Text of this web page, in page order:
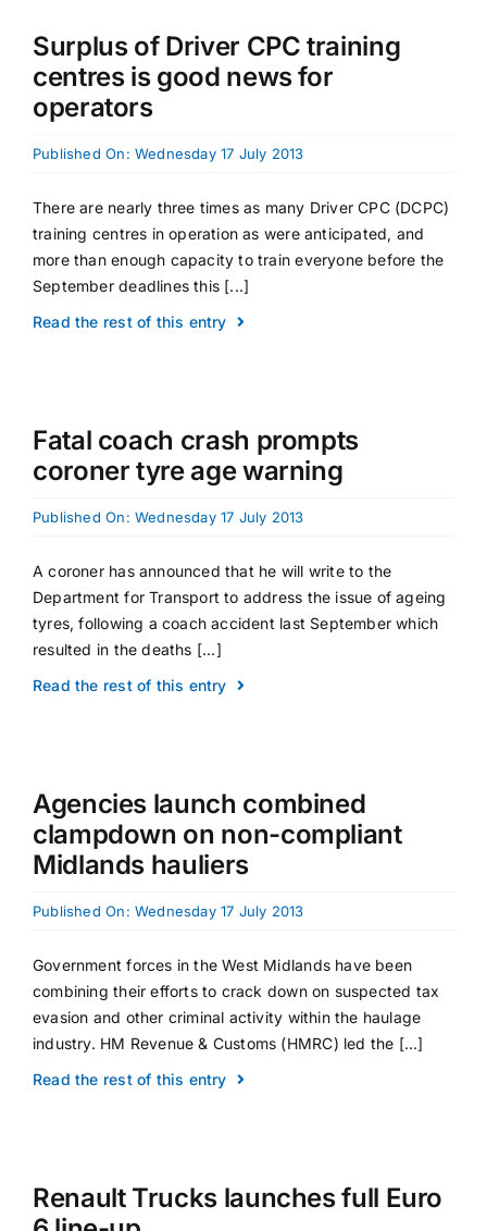
Surplus of Driver CPC training
centres is good news for
operators
Published On: Wednesday 17 July 2013
There are nearly three times as many Driver CPC (DCPC)
training centres in operation as were anticipated, and
more than enough capacity to train everyone before the
September deadlines this [...]
Read the rest of this entry
Fatal coach crash prompts
coroner tyre age warning
Published On: Wednesday 17 July 2013
A coroner has announced that he will write to the
Department for Transport to address the issue of ageing
tyres, following a coach accident last September which
resulted in the deaths [...]
Read the rest of this entry
Agencies launch combined
clampdown on non-compliant
Midlands hauliers
Published On: Wednesday 17 July 2013
Government forces in the West Midlands have been
combining their efforts to crack down on suspected tax
evasion and other criminal activity within the haulage
industry. HM Revenue & Customs (HMRC) led the [...]
Read the rest of this entry
Renault Trucks launches full Euro